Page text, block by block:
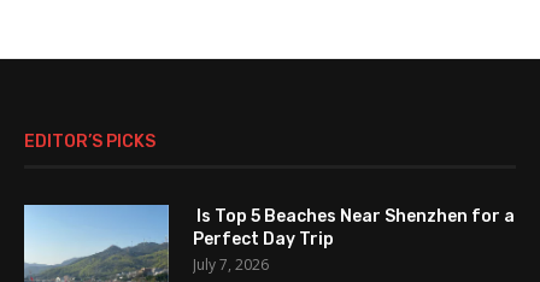
EDITOR’S PICKS
Is Top 5 Beaches Near Shenzhen for a
Perfect Day Trip
July 7, 2026